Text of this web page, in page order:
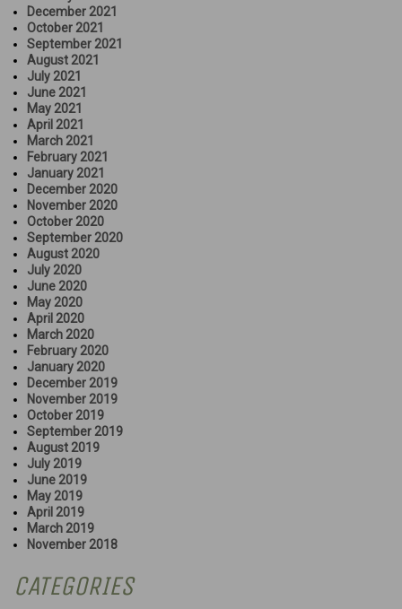
December 2021
October 2021
September 2021
August 2021
July 2021
June 2021
May 2021
April 2021
March 2021
February 2021
January 2021
December 2020
November 2020
October 2020
September 2020
August 2020
July 2020
June 2020
May 2020
April 2020
March 2020
February 2020
January 2020
December 2019
November 2019
October 2019
September 2019
August 2019
July 2019
June 2019
May 2019
April 2019
March 2019
November 2018
CATEGORIES